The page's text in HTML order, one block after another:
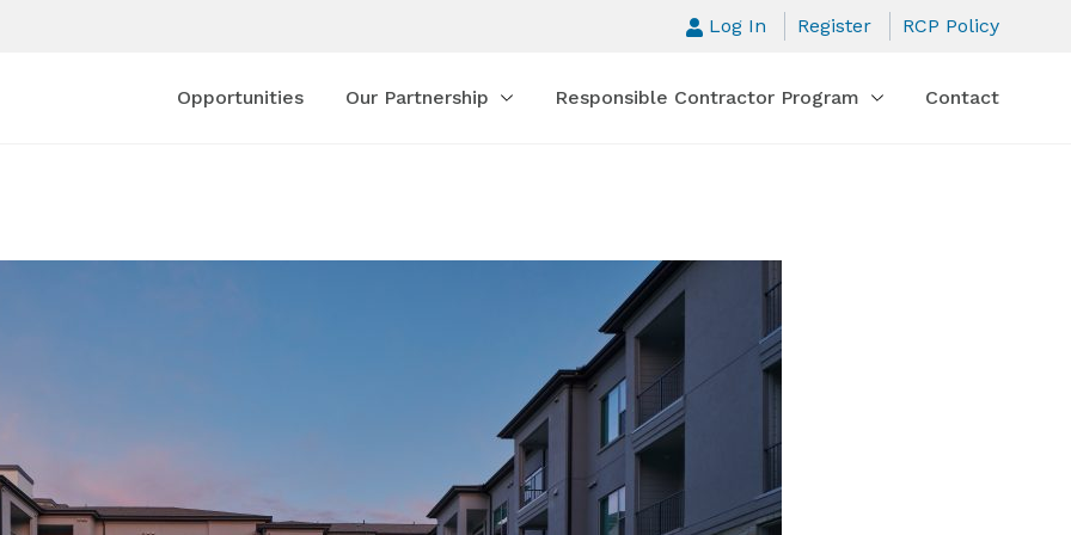
Opportunities Our Partnership Responsible Contractor Program Contact
Log In Register RCP Policy